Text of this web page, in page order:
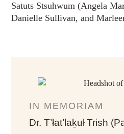
Satuts Stsuhwum (Angela
Danielle Sullivan, and
IN MEMORIAM
Dr. T’łat’laḵuł Trish